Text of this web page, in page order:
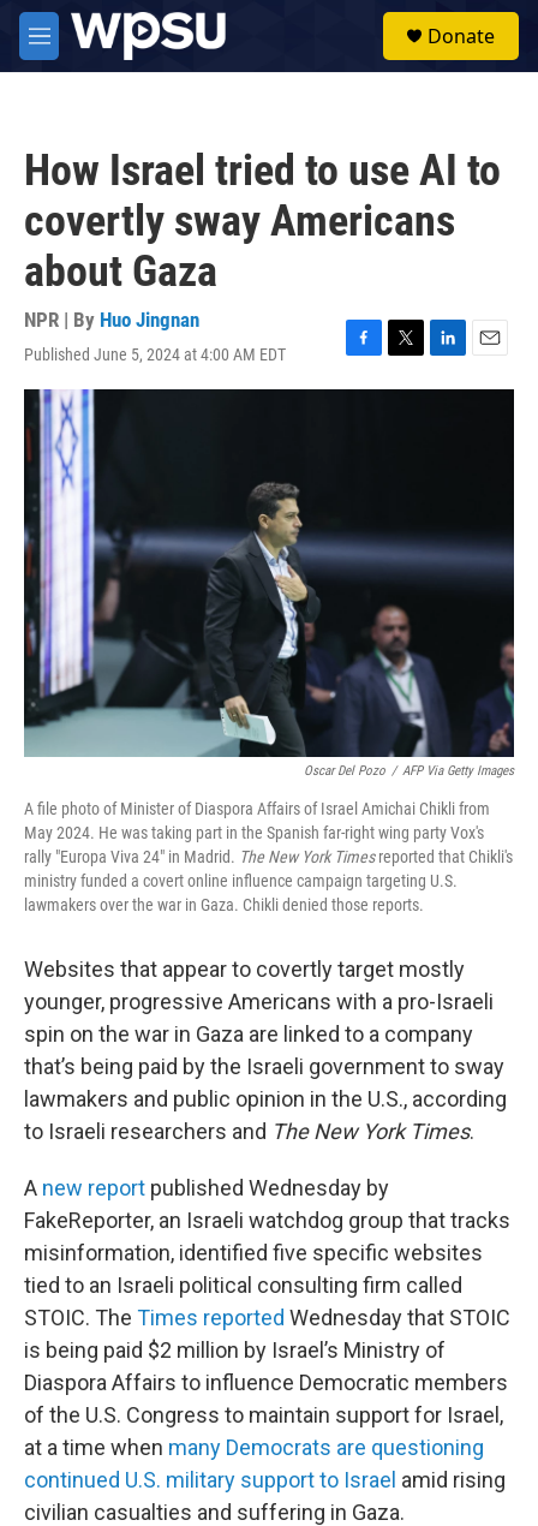
Skip to main content
M
e
Donate
How Israel tried to use AI to
covertly sway Americans
about Gaza
NPR | By Huo Jingnan
Published June 5, 2024 at 4:00 AM EDT
F
a
T
w
L
i
E
m
Oscar Del Pozo / AFP Via Getty Images
A file photo of Minister of Diaspora Affairs of Israel Amichai Chikli from
May 2024. He was taking part in the Spanish far-right wing party Vox's
rally "Europa Viva 24" in Madrid. The New York Timesreported that Chikli's
ministry funded a covert online influence campaign targeting U.S.
lawmakers over the war in Gaza. Chikli denied those reports.
Websites that appear to covertly target mostly
younger, progressive Americans with a pro-Israeli
spin on the war in Gaza are linked to a company
that’s being paid by the Israeli government to sway
lawmakers and public opinion in the U.S., according
to Israeli researchers and The New York Times.
A new report published Wednesday by
FakeReporter, an Israeli watchdog group that tracks
misinformation, identified five specific websites
tied to an Israeli political consulting firm called
STOIC. The Times reported Wednesday that STOIC
is being paid $2 million by Israel’s Ministry of
Diaspora Affairs to influence Democratic members
of the U.S. Congress to maintain support for Israel,
at a time when many Democrats are questioning
continued U.S. military support to Israel amid rising
civilian casualties and suffering in Gaza.